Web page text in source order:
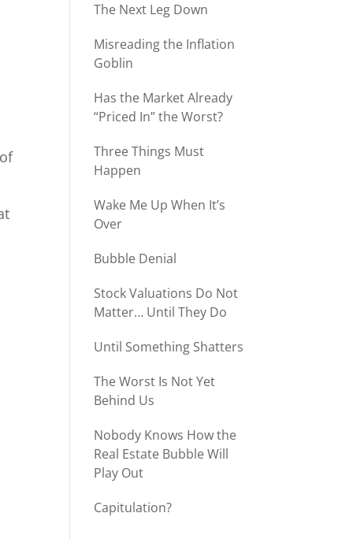
The Next Leg Down
Misreading the Inflation
Goblin
Has the Market Already
“Priced In” the Worst?
Three Things Must
Happen
Wake Me Up When It’s
Over
Bubble Denial
Stock Valuations Do Not
Matter… Until They Do
Until Something Shatters
The Worst Is Not Yet
Behind Us
Nobody Knows How the
Real Estate Bubble Will
Play Out
Capitulation?